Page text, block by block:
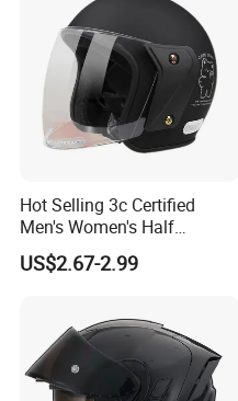
Hot Selling 3c Certified
Men's Women's Half
Helmets All Seasons Warm
Sun-Proof Motorcycle
US$2.67-2.99